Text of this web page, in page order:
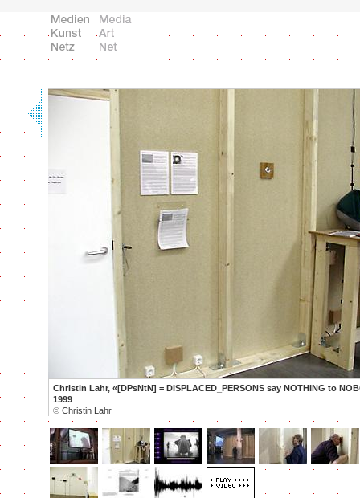
Christin Lahr, «[DPsNtN] = DISPLACED_PERSONS say NOTHING to
1999
© Christin Lahr